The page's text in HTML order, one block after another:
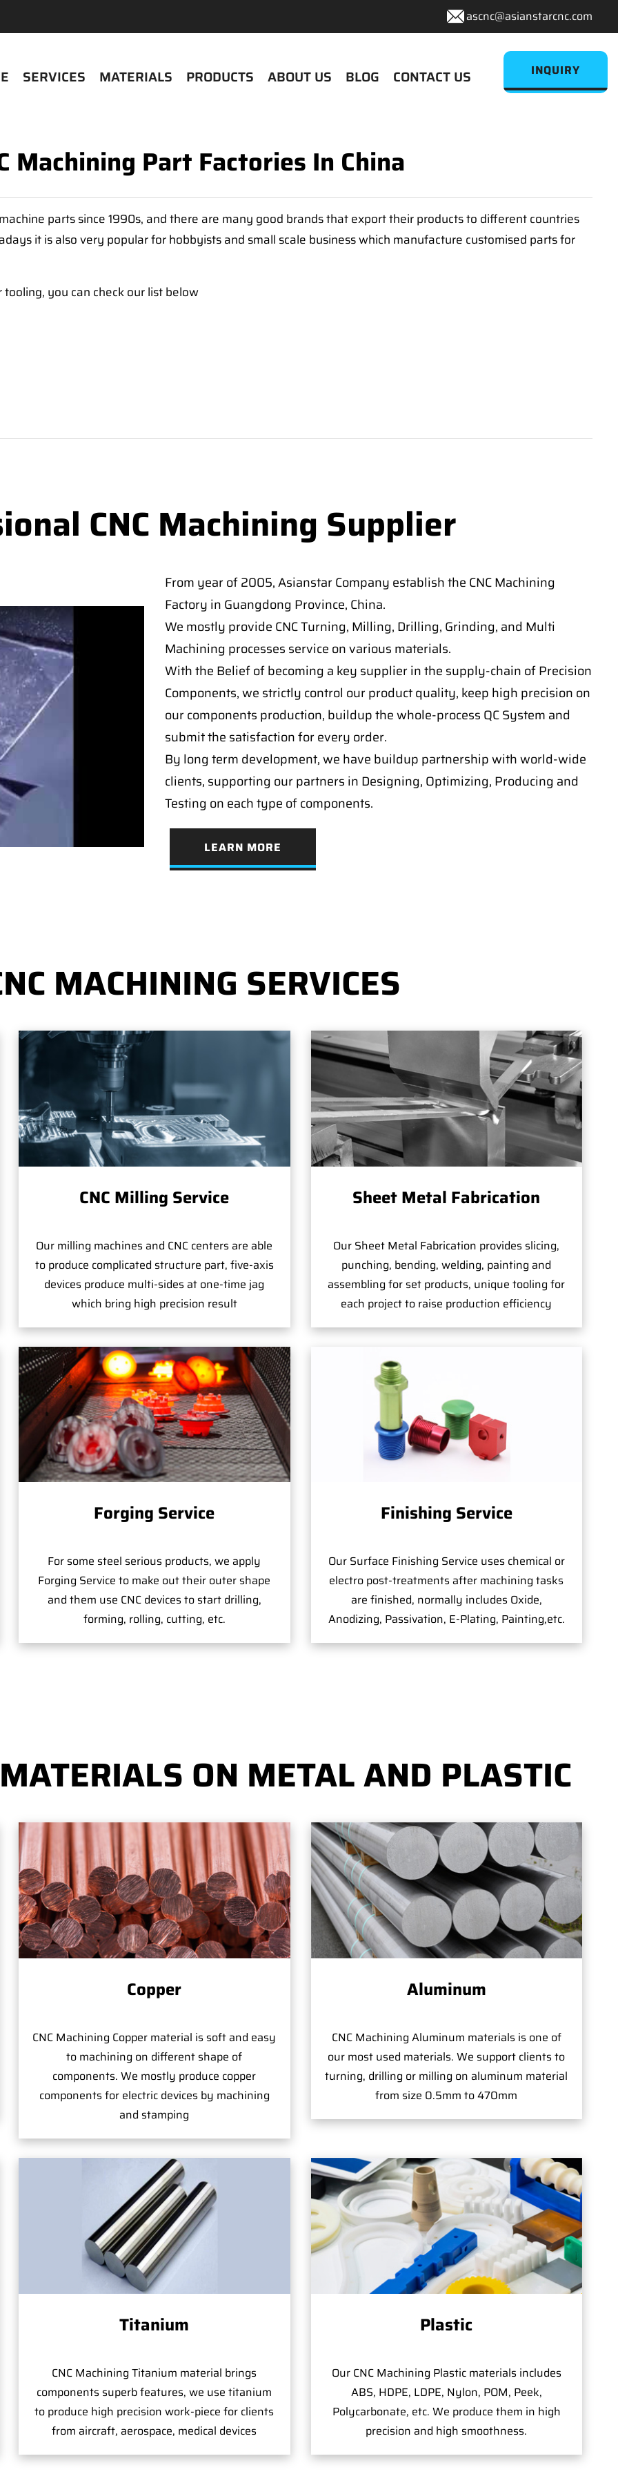
ascnc@asianstarcnc.com
SERVICES MATERIALS PRODUCTS ABOUT US BLOG CONTACT US INQUIRY
Machining Part Factories In China
parts since 1990s, and there are many good brands that export their products to different countries
it is also very popular for hobbyists and small scale business which manufacture customised parts for
you can check our list below
CNC Machining Supplier
From year of 2005, Asianstar Company establish the CNC Machining
Factory in Guangdong Province, China.
We mostly provide CNC Turning, Milling, Drilling, Grinding, and Multi
Machining processes service on various materials.
With the Belief of becoming a key supplier in the supply-chain of Precision
Components, we strictly control our product quality, keep high precision on
our components production, buildup the whole-process QC System and
submit the satisfaction for every order.
By long term development, we have buildup partnership with world-wide
clients, supporting our partners in Designing, Optimizing, Producing and
Testing on each type of components.
LEARN MORE
MACHINING SERVICES
CNC Milling Service
Our milling machines and CNC centers are able
to produce complicated structure part, five-axis
devices produce multi-sides at one-time jag
which bring high precision result
Sheet Metal Fabrication
Our Sheet Metal Fabrication provides slicing,
punching, bending, welding, painting and
assembling for set products, unique tooling for
each project to raise production efficiency
Forging Service
For some steel serious products, we apply
Forging Service to make out their outer shape
and them use CNC devices to start drilling,
forming, rolling, cutting, etc.
Finishing Service
Our Surface Finishing Service uses chemical or
electro post-treatments after machining tasks
are finished, normally includes Oxide,
Anodizing, Passivation, E-Plating, Painting,etc.
ON METAL AND PLASTIC
Copper
CNC Machining Copper material is soft and easy
to machining on different shape of
components. We mostly produce copper
components for electric devices by machining
and stamping
Aluminum
CNC Machining Aluminum materials is one of
our most used materials. We support clients to
turning, drilling or milling on aluminum material
from size 0.5mm to 470mm
Titanium
CNC Machining Titanium material brings
components superb features, we use titanium
to produce high precision work-piece for clients
from aircraft, aerospace, medical devices
Plastic
Our CNC Machining Plastic materials includes
ABS, HDPE, LDPE, Nylon, POM, Peek,
Polycarbonate, etc. We produce them in high
precision and high smoothness.